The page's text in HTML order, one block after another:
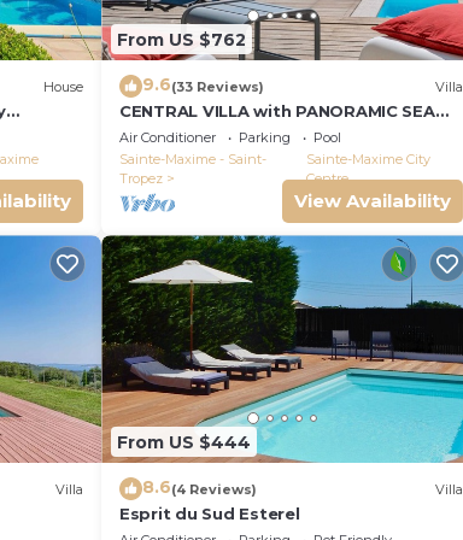
House
From US $762
9.6(33 Reviews) Villa
CENTRAL VILLA with PANORAMIC SEA
VIEWS - SAINTE-MAXIME - SLEEPS 14 !
Air Conditioner Parking
Pool
Sainte-Maxime - Saint-
Tropez
Sainte-Maxime City
Centre
View Availability
Villa
From US $444
8.6(4 Reviews) Villa
Esprit du Sud Esterel